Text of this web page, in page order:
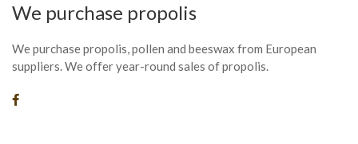
We purchase propolis
We purchase propolis, pollen and beeswax from European
suppliers. We offer year-round sales of propolis.